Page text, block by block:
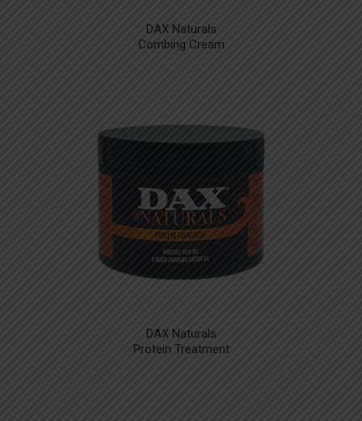
DAX Naturals
Combing Cream
DAX Naturals
Protein Treatment